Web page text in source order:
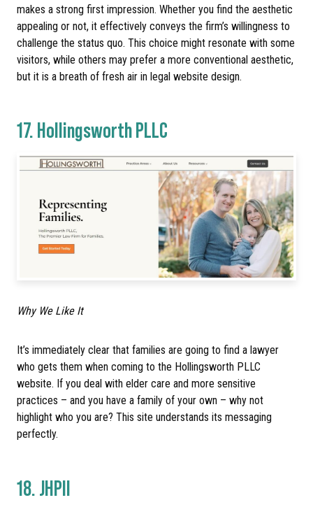
makes a strong first impression. Whether you find the aesthetic
appealing or not, it effectively conveys the firm’s willingness to
challenge the status quo. This choice might resonate with some
visitors, while others may prefer a more conventional aesthetic,
but it is a breath of fresh air in legal website design.
17.Hollingsworth PLLC
Why We Like It
It’s immediately clear that families are going to find a lawyer
who gets them when coming to the Hollingsworth PLLC
website. If you deal with elder care and more sensitive
practices – and you have a family of your own – why not
highlight who you are? This site understands its messaging
perfectly.
18.JHPII